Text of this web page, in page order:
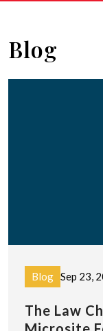
Blog
Blog Sep 23,
The Law